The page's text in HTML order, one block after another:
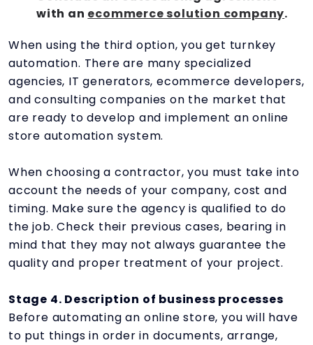
with an ecommerce solution company.
When using the third option, you get turnkey
automation. There are many specialized
agencies, IT generators, ecommerce developers,
and consulting companies on the market that
are ready to develop and implement an online
store automation system.
When choosing a contractor, you must take into
account the needs of your company, cost and
timing. Make sure the agency is qualified to do
the job. Check their previous cases, bearing in
mind that they may not always guarantee the
quality and proper treatment of your project.
Stage 4. Description of business processes
Before automating an online store, you will have
to put things in order in documents, arrange,